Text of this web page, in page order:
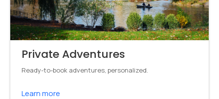
Private Adventures
Ready-to-book adventures, personalized.
Learn more